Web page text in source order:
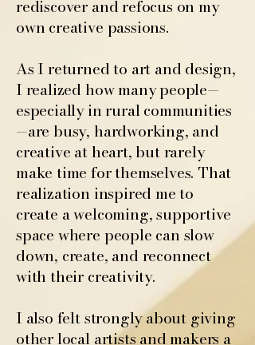
rediscover and refocus on my
own creative passions.
As I returned to art and design,
I realized how many people—
especially in rural communities
—are busy, hardworking, and
creative at heart, but rarely
make time for themselves. That
realization inspired me to
create a welcoming, supportive
space where people can slow
down, create, and reconnect
with their creativity.
I also felt strongly about giving
other local artists and makers a